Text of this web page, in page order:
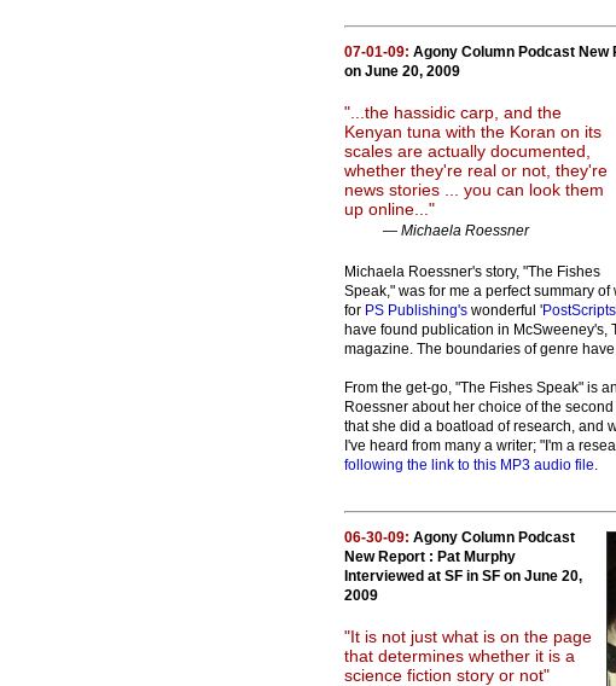
07-01-09: Agony Column Podcast New
on June 20, 2009
"...the hassidic carp, and the
Kenyan tuna with the Koran on its
scales are actually documented,
whether they're real or not, they're
news stories ... you can look them
up online..."
— Michaela Roessner
Michaela Roessner's story, "The Fishes
Speak," was for me a perfect summary
for PS Publishing's wonderful 'PostScripts
have found publication in McSweeney's,
magazine. The boundaries of genre
From the get-go, "The Fishes Speak" is
Roessner about her choice of the
that she did a boatload of research, and
I've heard from many a writer; "I'm a
following the link to this MP3 audio file.
06-30-09: Agony Column Podcast
New Report : Pat Murphy
Interviewed at SF in SF on June 20,
2009
"It is not just what is on the page
that determines whether it is a
science fiction story or not"